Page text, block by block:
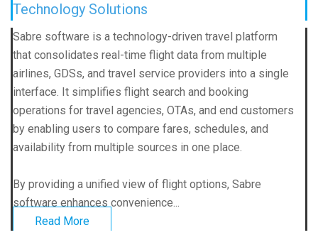
Technology Solutions
Sabre software is a technology-driven travel platform
that consolidates real-time flight data from multiple
airlines, GDSs, and travel service providers into a single
interface. It simplifies flight search and booking
operations for travel agencies, OTAs, and end customers
by enabling users to compare fares, schedules, and
availability from multiple sources in one place.
By providing a unified view of flight options, Sabre
software enhances convenience...
Read More